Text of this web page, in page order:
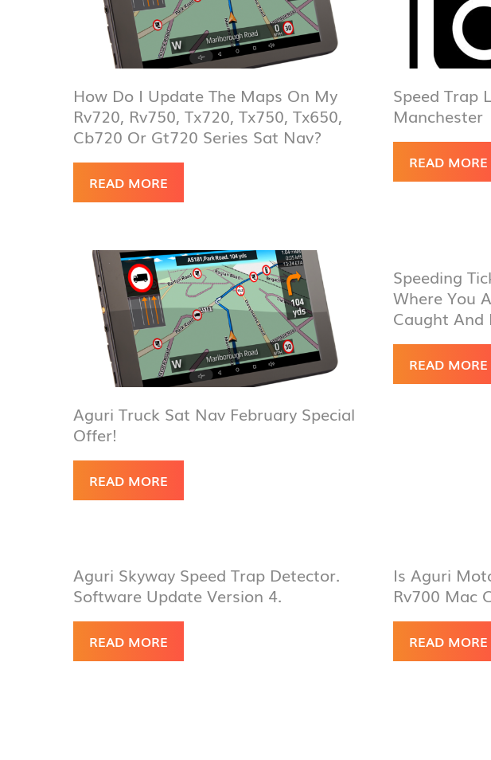
How Do I Update The Maps On My
Rv720, Rv750, Tx720, Tx750, Tx650,
Cb720 Or Gt720 Series Sat Nav?
READ MORE
Speed Trap
Manchester
READ MORE
Aguri Truck Sat Nav February Special
Offer!
READ MORE
Speeding
Where You
Caught And
READ MORE
Aguri Skyway Speed Trap Detector.
Software Update Version 4.
READ MORE
Is Aguri
Rv700 Mac
READ MORE